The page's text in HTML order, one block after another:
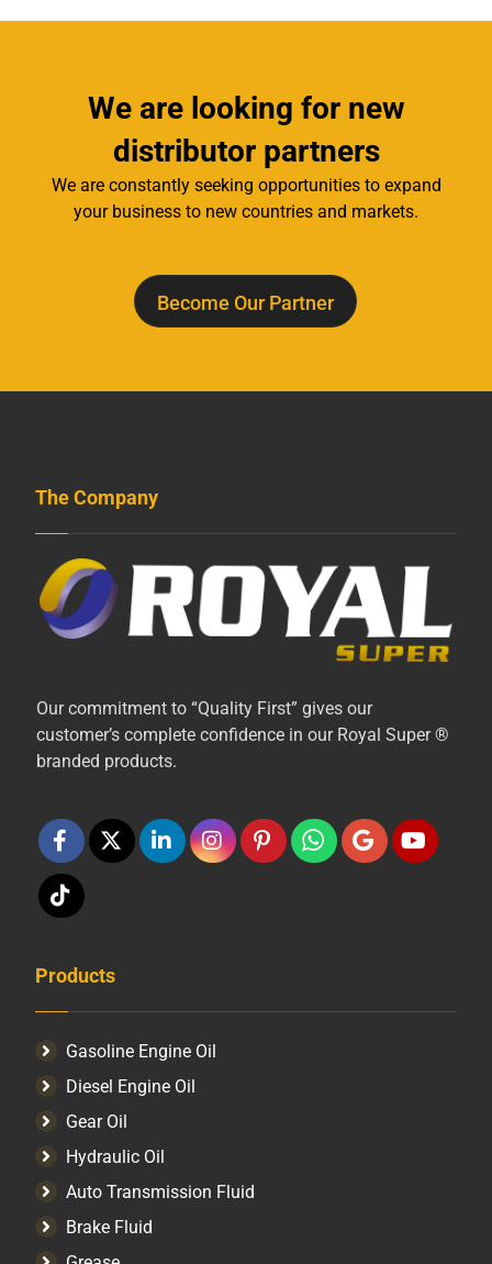
We are looking for new
distributor partners
We are constantly seeking opportunities to expand
your business to new countries and markets.
Become Our Partner
The Company
Our commitment to “Quality First” gives our
customer’s complete confidence in our Royal Super ®
branded products.
Products
Gasoline Engine Oil
Diesel Engine Oil
Gear Oil
Hydraulic Oil
Auto Transmission Fluid​
Brake Fluid